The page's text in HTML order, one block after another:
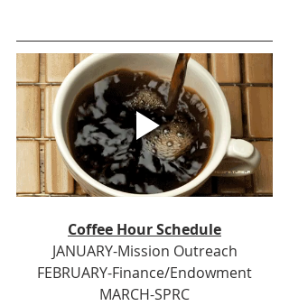
Coffee Hour Schedule
JANUARY-Mission Outreach
FEBRUARY-Finance/Endowment
MARCH-SPRC